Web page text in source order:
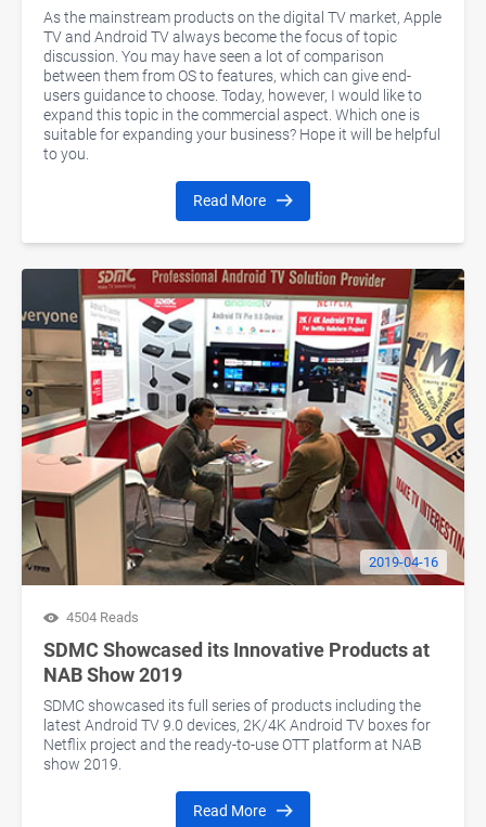
As the mainstream products on the digital TV market, Apple
TV and Android TV always become the focus of topic
discussion. You may have seen a lot of comparison
between them from OS to features, which can give end-
users guidance to choose. Today, however, I would like to
expand this topic in the commercial aspect. Which one is
suitable for expanding your business? Hope it will be helpful
to you.
Read More
2019-04-16
4504 Reads
SDMC Showcased its Innovative Products at
NAB Show 2019
SDMC showcased its full series of products including the
latest Android TV 9.0 devices, 2K/4K Android TV boxes for
Netflix project and the ready-to-use OTT platform at NAB
show 2019.
Read More